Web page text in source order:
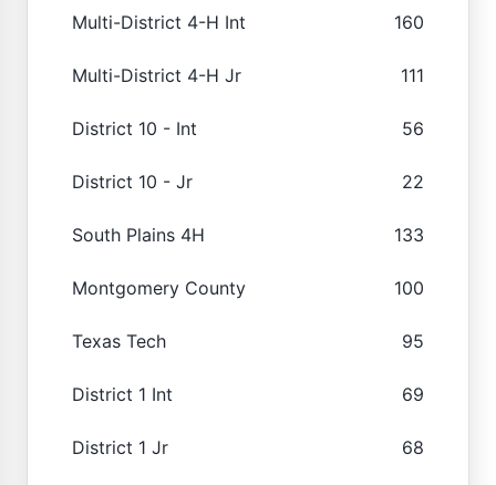
Multi-District 4-H Int 160
Multi-District 4-H Jr 111
District 10 - Int 56
District 10 - Jr 22
South Plains 4H 133
Montgomery County 100
Texas Tech 95
District 1 Int 69
District 1 Jr 68